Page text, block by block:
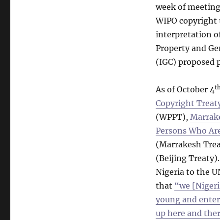
week of
WIPO
interpretation
Property and
(IGC) proposed
As of October 4
Copyright
(WPPT),
Persons Who
(Marrakesh
(Beijing
Nigeria to the
that “we
young and
up here and